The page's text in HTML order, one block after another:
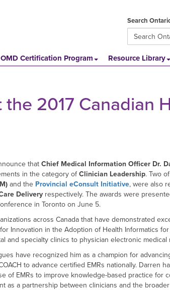
Search
OMD Certification Program Resource Library
2017 Canadian
that Chief Medical Information Officer Dr.
in the category ofClinician Leadership. Two
and the Provincial eConsult Initiative, were also
Delivery respectively. The awards were
in Toronto on June 5.
across Canada that have demonstrated
Innovation in the Adoption of Health Informatics
specialty clinics to physician electronic medical
have recognized him as a champion for
to advance certified EMRs nationally. Darren
of EMRs to improve knowledge-based practice for
as a partnership between clinicians and the